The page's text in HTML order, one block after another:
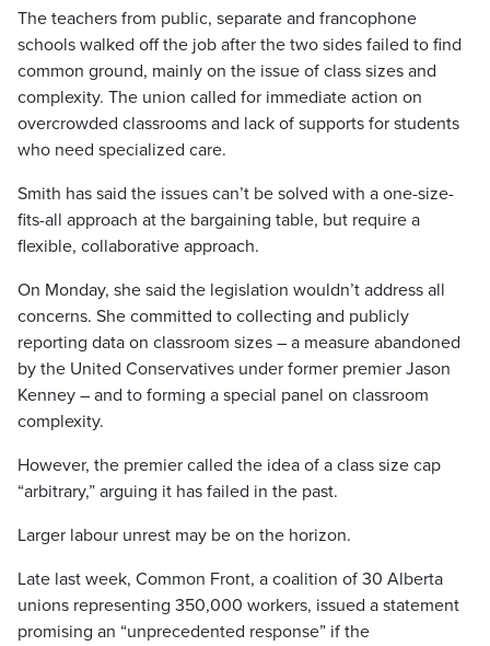
The teachers from public, separate and francophone
schools walked off the job after the two sides failed to find
common ground, mainly on the issue of class sizes and
complexity. The union called for immediate action on
overcrowded classrooms and lack of supports for students
who need specialized care.
Smith has said the issues can’t be solved with a one-size-
fits-all approach at the bargaining table, but require a
flexible, collaborative approach.
On Monday, she said the legislation wouldn’t address all
concerns. She committed to collecting and publicly
reporting data on classroom sizes – a measure abandoned
by the United Conservatives under former premier Jason
Kenney – and to forming a special panel on classroom
complexity.
However, the premier called the idea of a class size cap
“arbitrary,” arguing it has failed in the past.
Larger labour unrest may be on the horizon.
Late last week, Common Front, a coalition of 30 Alberta
unions representing 350,000 workers, issued a statement
promising an “unprecedented response” if the